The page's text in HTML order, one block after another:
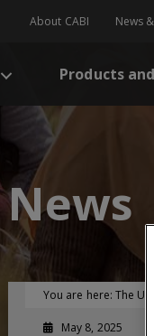
About CABI News
Products
News
You are here:The
May 8, 2025